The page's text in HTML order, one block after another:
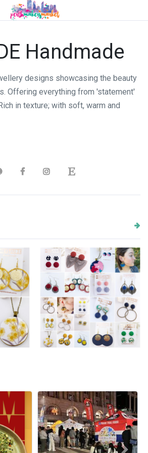
Handmade
designs showcasing the beauty
Offering everything from 'statement'
in texture; with soft, warm and